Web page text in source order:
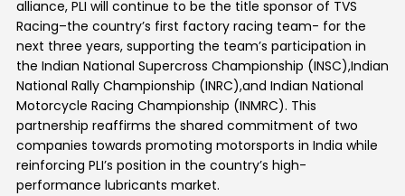
alliance, PLI will continue to be the title sponsor of TVS
Racing–the country’s first factory racing team- for the
next three years, supporting the team’s participation in
the Indian National Supercross Championship (INSC),Indian
National Rally Championship (INRC),and Indian National
Motorcycle Racing Championship (INMRC). This
partnership reaffirms the shared commitment of two
companies towards promoting motorsports in India while
reinforcing PLI’s position in the country’s high-
performance lubricants market.